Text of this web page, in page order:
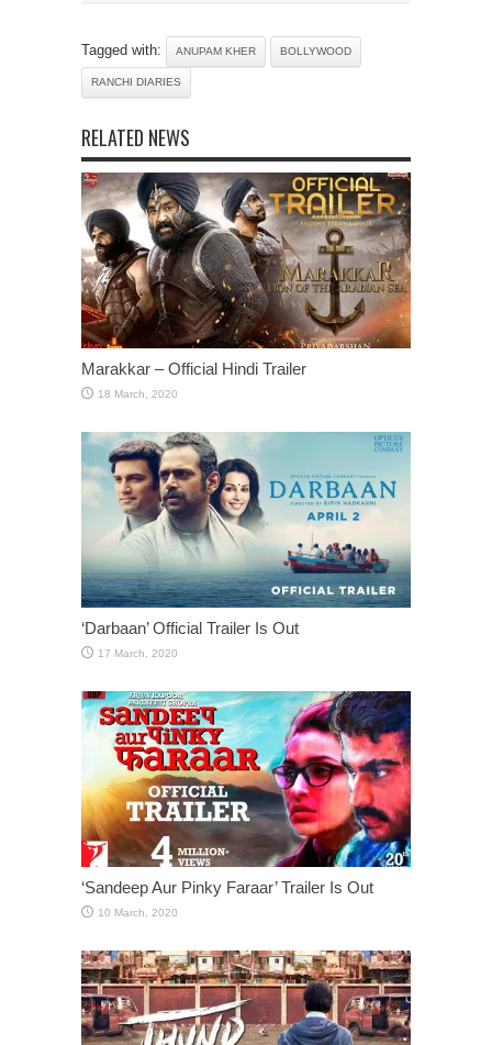
Tagged with: ANUPAM KHER BOLLYWOOD
RANCHI DIARIES
RELATED NEWS
Marakkar – Official Hindi Trailer
‘Darbaan’ Official Trailer Is Out
‘Sandeep Aur Pinky Faraar’ Trailer Is Out